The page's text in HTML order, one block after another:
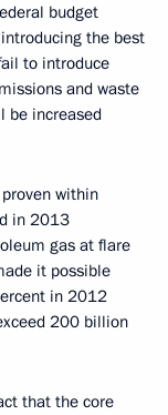
budget
the best
to introduce
and waste
be increased
within
in 2013
gas at flare
it possible
in 2012
200 billion
that the core